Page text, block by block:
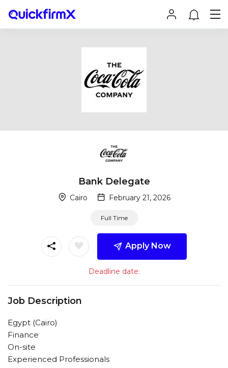
Bank Delegate
Cairo February 21, 2026
Full Time
Apply Now
Deadline date:
Job Description
Egypt (Cairo)
Finance
On-site
Experienced Professionals